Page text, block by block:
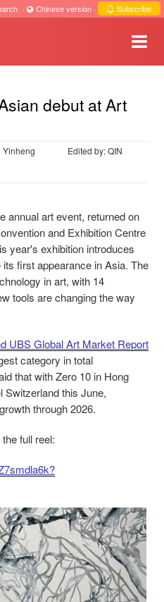
· Chinese version · Subscribe
debut at Art
Yinheng
Edited by: QIN
annual art event, returned on
and Exhibition Centre
year's exhibition introduces
its first appearance in Asia. The
in art, with 14
tools are changing the way
UBS Global Art Market Report
category in total
that with Zero 10 in Hong
Switzerlandthis June,
through 2026.
full reel: